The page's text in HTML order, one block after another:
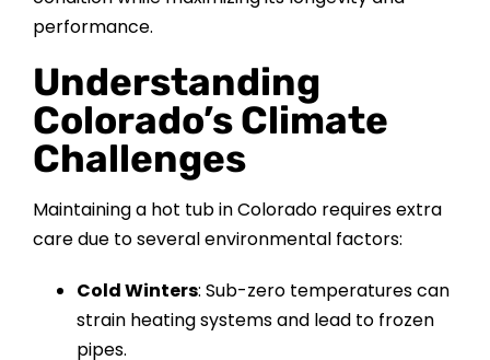
CONTACT US
performance.
Understanding
Colorado’s Climate
Challenges
Maintaining a hot tub in Colorado requires extra
care due to several environmental factors:
Cold Winters: Sub-zero temperatures can
strain heating systems and lead to frozen
pipes.